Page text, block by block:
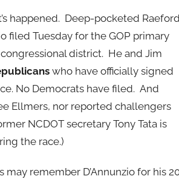
happened. Deep-pocketed Raeford
filed Tuesday for the GOP primary
district. He and Jim
who have officially signed
No Democrats have filed. And
Ellmers, nor reported challengers
NCDOT secretary Tony Tata is
the race.)
remember D’Annunzio for his